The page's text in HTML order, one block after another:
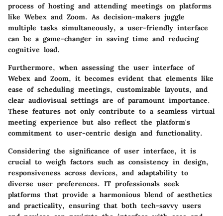
process of hosting and attending meetings on platforms
like Webex and Zoom. As decision-makers juggle
multiple tasks simultaneously, a user-friendly interface
can be a game-changer in saving time and reducing
cognitive load.
Furthermore, when assessing the user interface of
Webex and Zoom, it becomes evident that elements like
ease of scheduling meetings, customizable layouts, and
clear audiovisual settings are of paramount importance.
These features not only contribute to a seamless virtual
meeting experience but also reflect the platform's
commitment to user-centric design and functionality.
Considering the significance of user interface, it is
crucial to weigh factors such as consistency in design,
responsiveness across devices, and adaptability to
diverse user preferences. IT professionals seek
platforms that provide a harmonious blend of aesthetics
and practicality, ensuring that both tech-savvy users